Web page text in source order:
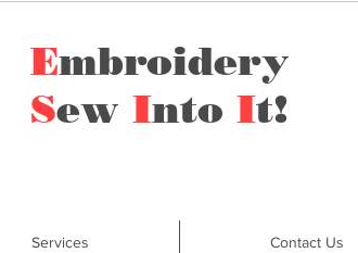
Embroidery
Sew Into It!
Services Contact Us